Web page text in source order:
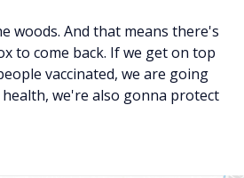
woods. And that means there's
to come back. If we get on top
vaccinated, we are going
we're also gonna protect